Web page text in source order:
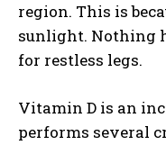
region. This is
sunlight. Nothing
for restless legs.
Vitamin D is an
performs several